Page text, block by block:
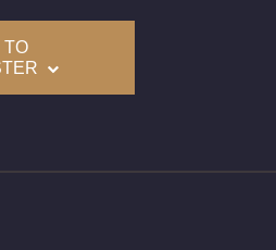
between 2 to 4 weeks
TO